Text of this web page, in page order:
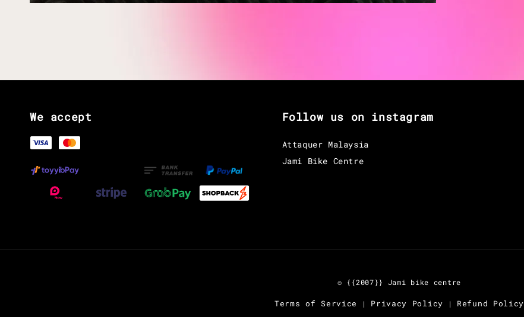
We accept Follow us on instagram
Attaquer Malaysia
Jami Bike Centre
© {{2007}} Jami bike centre
Terms of Service | Privacy Policy | Refund Policy